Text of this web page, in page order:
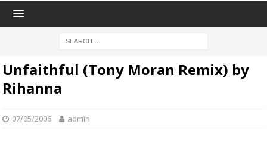
Unfaithful (Tony Moran Remix) by
Rihanna
07/05/2006 admin